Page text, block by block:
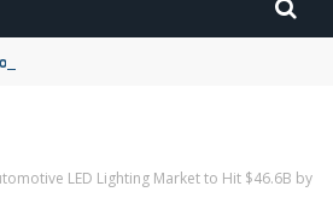
Teams status settings
LED Lighting Market to Hit $46.6B by